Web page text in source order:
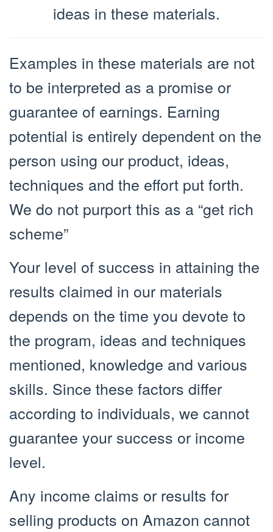
ideas in these materials.
Examples in these materials are not
to be interpreted as a promise or
guarantee of earnings. Earning
potential is entirely dependent on the
person using our product, ideas,
techniques and the effort put forth.
We do not purport this as a “get rich
scheme”
Your level of success in attaining the
results claimed in our materials
depends on the time you devote to
the program, ideas and techniques
mentioned, knowledge and various
skills. Since these factors differ
according to individuals, we cannot
guarantee your success or income
level.
Any income claims or results for
selling products on Amazon cannot